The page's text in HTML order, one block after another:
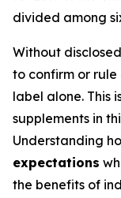
divided among
Without
to confirm or
label alone. This
supplements in
Understanding
expectations
the benefits of